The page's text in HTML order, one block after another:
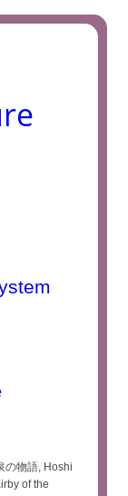
の物語, Hoshi
of the